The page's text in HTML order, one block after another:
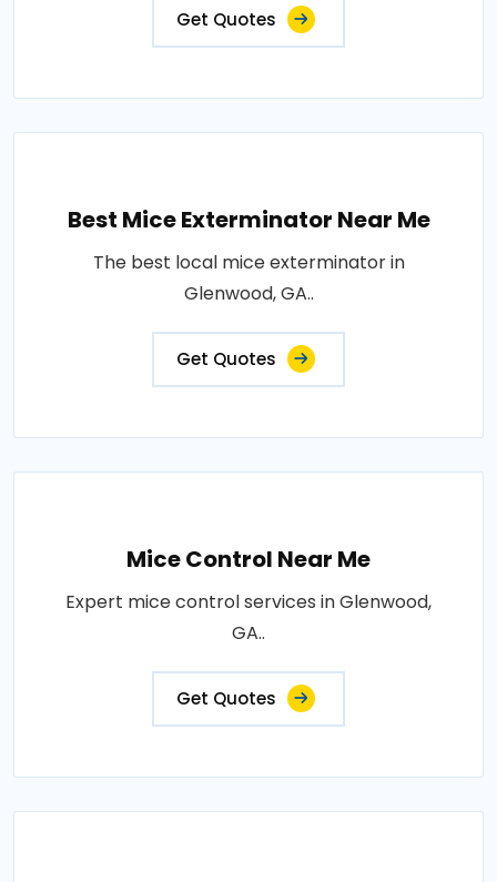
Get Quotes
Best Mice Exterminator Near Me
The best local mice exterminator in
Glenwood, GA..
Get Quotes
Mice Control Near Me
Expert mice control services in Glenwood,
GA..
Get Quotes